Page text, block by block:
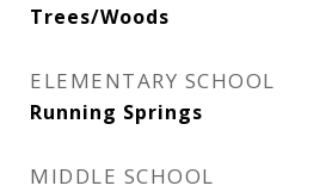
Trees/Woods
ELEMENTARY SCHOOL
Running Springs
MIDDLE SCHOOL